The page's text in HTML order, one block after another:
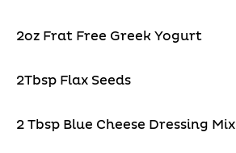
2oz Frat Free Greek Yogurt
2Tbsp Flax Seeds
2 Tbsp Blue Cheese Dressing Mix